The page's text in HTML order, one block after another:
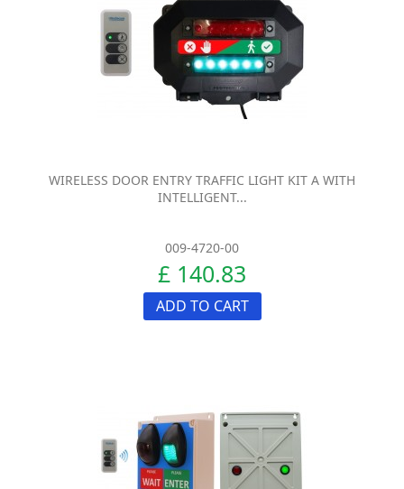
WIRELESS DOOR ENTRY TRAFFIC LIGHT KIT A WITH
INTELLIGENT...
009-4720-00
£ 140.83
ADD TO CART